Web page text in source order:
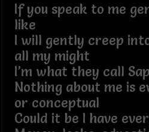
If you speak to me
like
I will gently creep
all my might
I’m what they call
Nothing about me is
or conceptual
Could it be I have